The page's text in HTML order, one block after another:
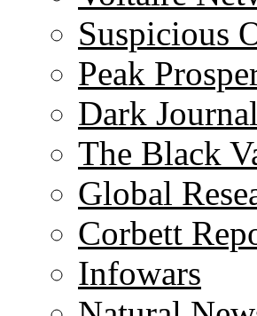
Suspicious
Peak
Dark
The Black
Global
Corbett
Infowars